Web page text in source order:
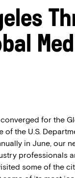
for the
the U.S.
in June, our
professionals
some of the